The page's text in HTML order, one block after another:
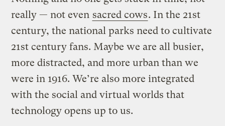
really — not even sacred cows. In the 21st
century, the national parks need to cultivate
21st century fans. Maybe we are all busier,
more distracted, and more urban than we
were in 1916. We’re also more integrated
with the social and virtual worlds that
technology opens up to us.